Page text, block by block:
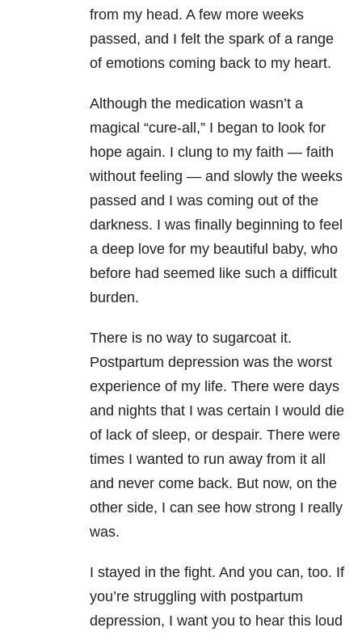
from my head. A few more weeks
passed, and I felt the spark of a range
of emotions coming back to my heart.
Although the medication wasn’t a
magical “cure-all,” I began to look for
hope again. I clung to my faith — faith
without feeling — and slowly the weeks
passed and I was coming out of the
darkness. I was finally beginning to feel
a deep love for my beautiful baby, who
before had seemed like such a difficult
burden.
There is no way to sugarcoat it.
Postpartum depression was the worst
experience of my life. There were days
and nights that I was certain I would die
of lack of sleep, or despair. There were
times I wanted to run away from it all
and never come back. But now, on the
other side, I can see how strong I really
was.
I stayed in the fight. And you can, too. If
you’re struggling with postpartum
depression, I want you to hear this loud